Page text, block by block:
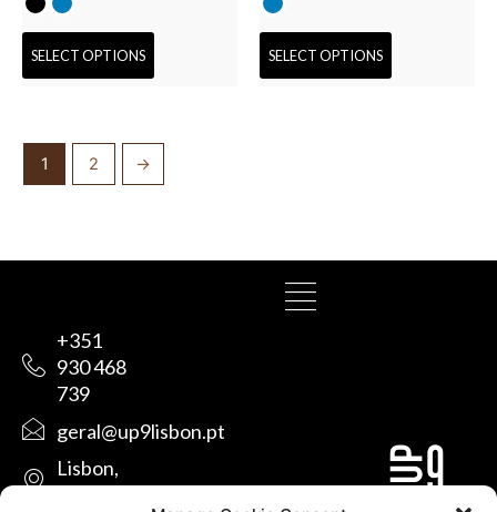
SELECT OPTIONS SELECT OPTIONS
1 2 →
+351
930 468
739
geral@up9lisbon.pt
Lisbon,